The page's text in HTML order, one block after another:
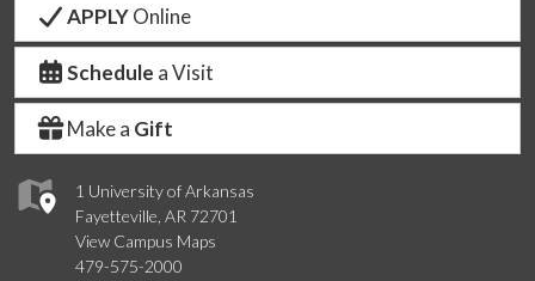
1 University of Arkansas
Fayetteville, AR 72701
View Campus Maps
479-575-2000
APPLYOnline
Schedule a Visit
Make a Gift